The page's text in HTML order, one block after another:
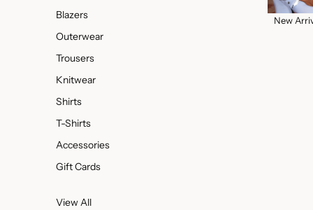
Blazers
Outerwear
Trousers
Knitwear
Shirts
T-Shirts
Accessories
Gift Cards
View All
New